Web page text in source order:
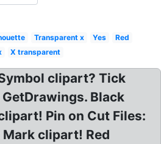
Transparent x Yes
Red
X transparent
clipart? Tick
Black
Pin on Cut Files:
Mark clipart! Red